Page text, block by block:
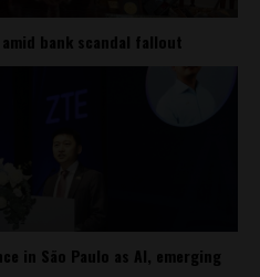
bank scandal fallout
in São Paulo as AI, emerging